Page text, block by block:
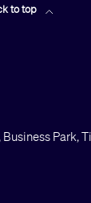
to top
Park,